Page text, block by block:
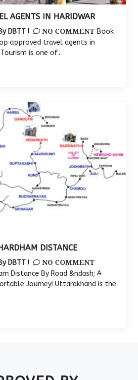
AGENTS IN HARIDWAR
DBTT NO COMMENT Book
approved travel agents in
is one of...
DISTANCE
DBTT NO COMMENT
Distance By Road &ndash; A
Journey! Uttarakhand is the